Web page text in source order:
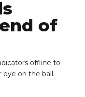
of
offline to
eye on the ball.